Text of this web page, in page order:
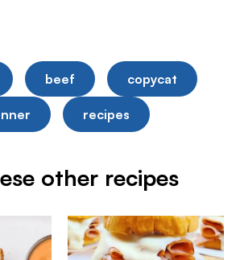
beef copycat
recipes
other recipes